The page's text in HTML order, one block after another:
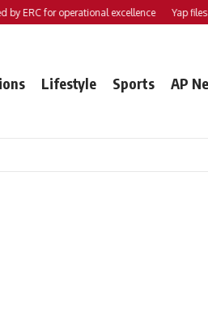
ERC for operational excellence Yap files
Lifestyle Sports AP